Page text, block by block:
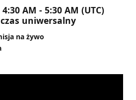
AM - 5:30 AM (UTC)
uniwersalny
na żywo